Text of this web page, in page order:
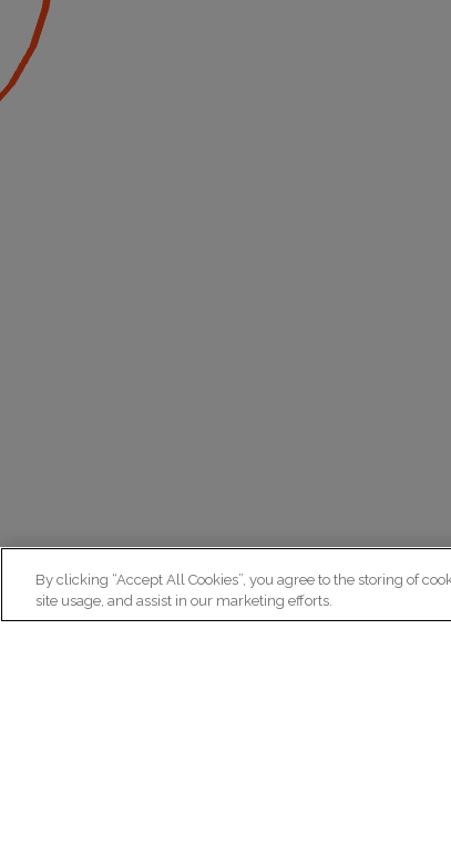
By clicking “Accept All Cookies”, you agree to the storing of
site usage, and assist in our marketing efforts.